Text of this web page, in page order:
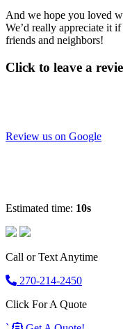
And we hope you loved
We’d really appreciate it
friends and neighbors!
Click to leave a
Review us on Google
Estimated time: 10s
Call or Text Anytime
270-214-2450
Click For A Quote